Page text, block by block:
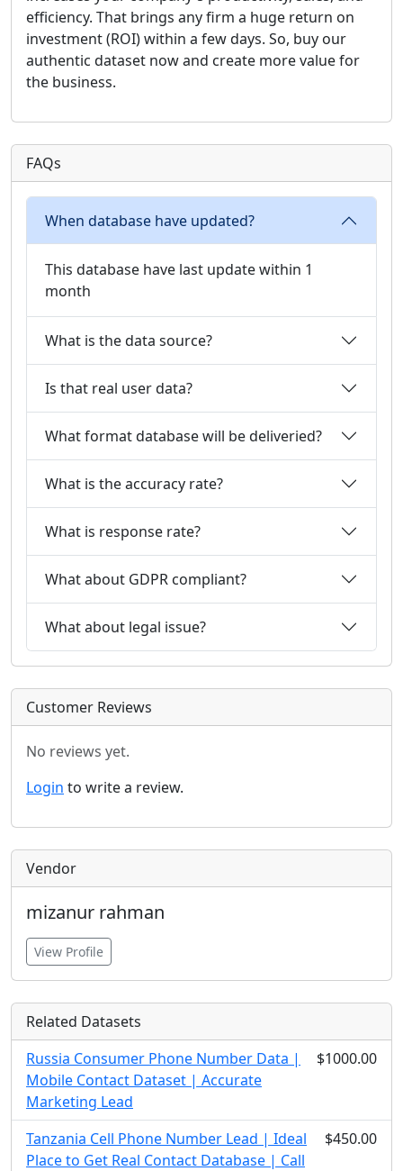
efficiency. That brings any firm a huge return on
investment (ROI) within a few days. So, buy our
authentic dataset now and create more value for
the business.
FAQs
When database have updated?
This database have last update within 1
month
What is the data source?
Is that real user data?
What format database will be deliveried?
What is the accuracy rate?
What is response rate?
What about GDPR compliant?
What about legal issue?
Customer Reviews
No reviews yet.
Login to write a review.
Vendor
mizanur rahman
View Profile
Related Datasets
Russia Consumer Phone Number Data |
Mobile Contact Dataset | Accurate
Marketing Lead
$1000.00
Tanzania Cell Phone Number Lead | Ideal
Place to Get Real Contact Database | Call
$450.00